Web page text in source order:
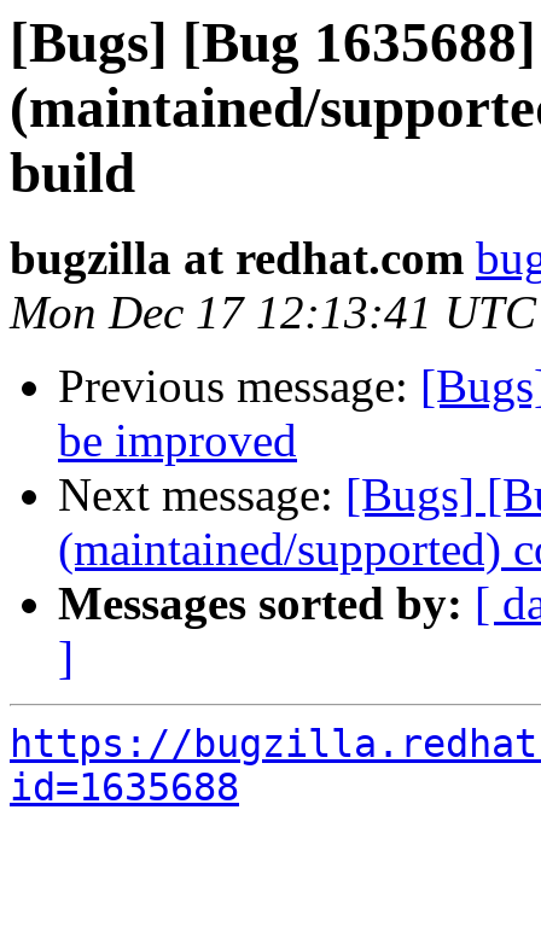
[Bugs] [Bug
(maintained/
build
bugzilla at redhat.com
Mon Dec 17 12:13:41
Previous message:
be improved
Next message: [Bugs]
(maintained/supported)
Messages sorted by: [
]
https://
id=1635688